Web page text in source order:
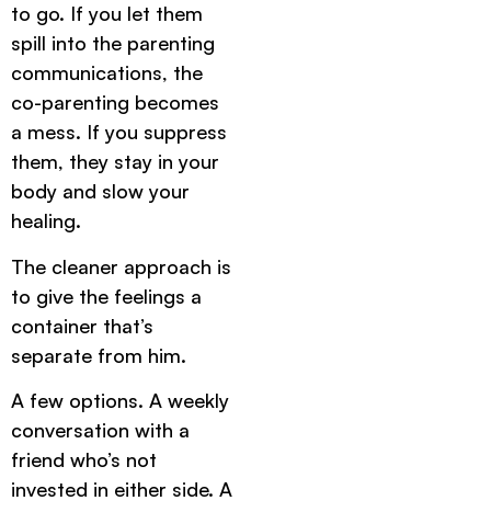
to go. If you let them
spill into the parenting
communications, the
co-parenting becomes
a mess. If you suppress
them, they stay in your
body and slow your
healing.
The cleaner approach is
to give the feelings a
container that’s
separate from him.
A few options. A weekly
conversation with a
friend who’s not
invested in either side. A